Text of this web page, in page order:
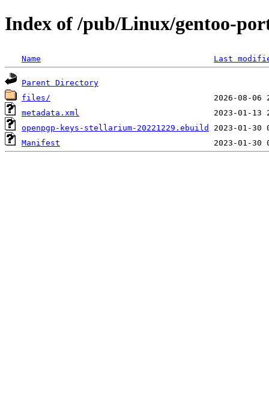
Index of /pub/Linux/gentoo-
Name Last
Parent Directory
files/
metadata.xml
openpgp-keys-stellarium-20221229.ebuild
Manifest